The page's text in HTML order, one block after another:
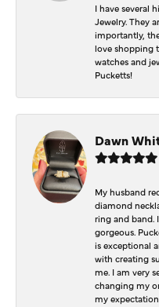
I have several
Jewelry. They
importantly,
love shopping
watches and
Pucketts!
Dawn
My husband
diamond
ring and band.
gorgeous.
is exceptional
with creating
me. I am very
changing my
my